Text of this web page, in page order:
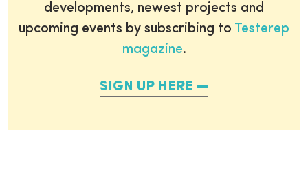
developments, newest projects and
upcoming events by subscribing to Testerep
magazine.
SIGN UP HERE